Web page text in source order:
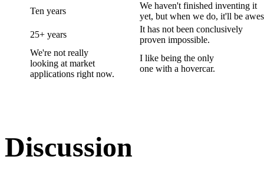
Ten years
We haven't finished inventing it
yet, but when we do, it'll be
25+ years
It has not been conclusively
proven impossible.
We're not really
looking at market
applications right now.
I like being the only
one with a hovercar.
Discussion